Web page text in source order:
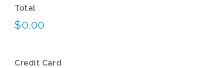
Total
$0.00
Credit Card